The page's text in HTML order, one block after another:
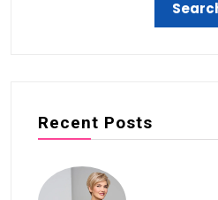
Recent Posts